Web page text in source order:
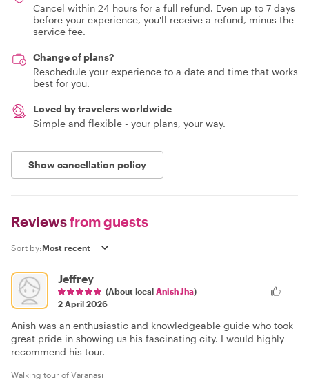
Cancel within 24 hours for a full refund. Even up to 7 days
before your experience, you'll receive a refund, minus the
service fee.
Change of plans?
Reschedule your experience to a date and time that works
best for you.
Loved by travelers worldwide
Simple and flexible - your plans, your way.
Show cancellation policy
Reviewsfrom guests
Sort by:
Jeffrey
(About local Anish Jha)
2 April 2026
Anish was an enthusiastic and knowledgeable guide who took
great pride in showing us his fascinating city. I would highly
recommend his tour.
Walking tour of Varanasi